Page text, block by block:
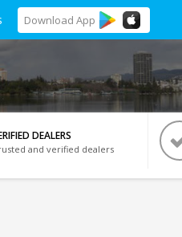
Download App
DEALERS
and verified dealers